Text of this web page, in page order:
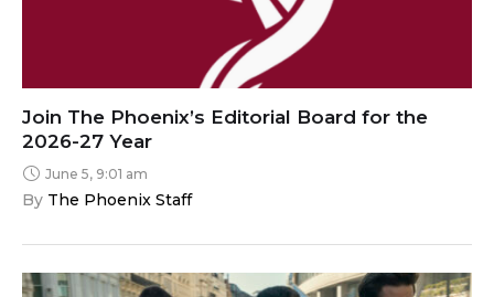
Join The Phoenix’s Editorial Board for the
2026-27 Year
June 5, 9:01 am
By The Phoenix Staff